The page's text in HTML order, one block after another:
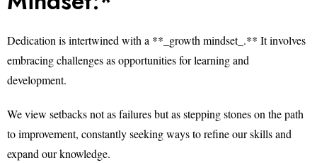
Dedication is intertwined with a **_growth mindset_.** It involves
embracing challenges as opportunities for learning and
development.
We view setbacks not as failures but as stepping stones on the path
to improvement, constantly seeking ways to refine our skills and
expand our knowledge.